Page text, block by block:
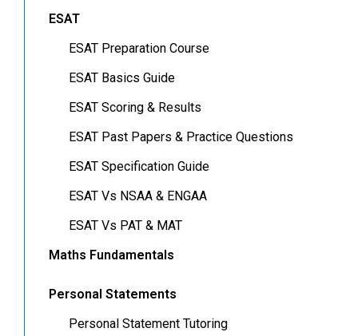
ESAT
ESAT Preparation Course
ESAT Basics Guide
ESAT Scoring & Results
ESAT Past Papers & Practice Questions
ESAT Specification Guide
ESAT Vs NSAA & ENGAA
ESAT Vs PAT & MAT
Maths Fundamentals
Personal Statements
Personal Statement Tutoring